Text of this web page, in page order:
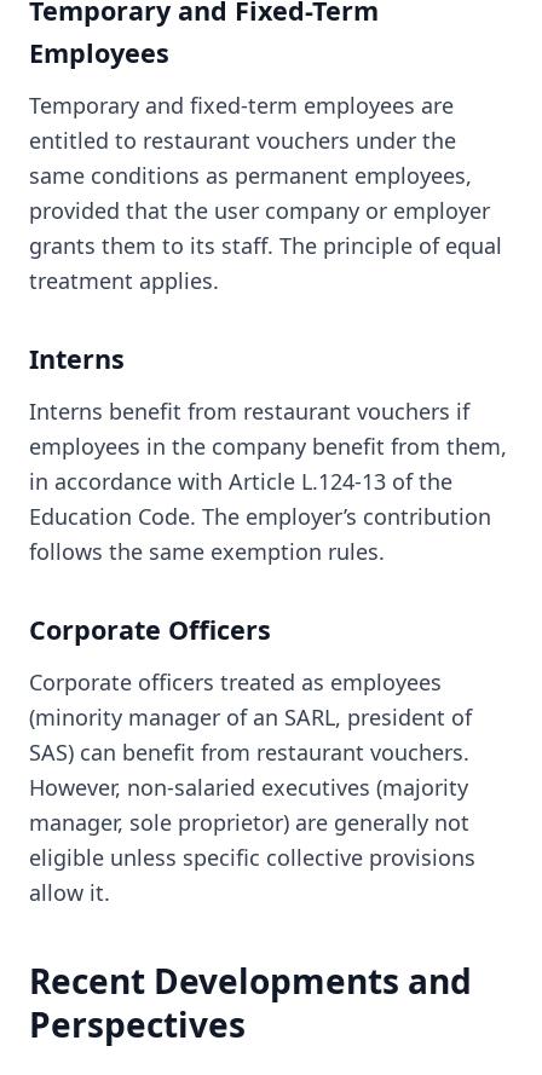
Temporary and Fixed-Term
Employees
Temporary and fixed-term employees are
entitled to restaurant vouchers under the
same conditions as permanent employees,
provided that the user company or employer
grants them to its staff. The principle of equal
treatment applies.
Interns
Interns benefit from restaurant vouchers if
employees in the company benefit from them,
in accordance with Article L.124-13 of the
Education Code. The employer’s contribution
follows the same exemption rules.
Corporate Officers
Corporate officers treated as employees
(minority manager of an SARL, president of
SAS) can benefit from restaurant vouchers.
However, non-salaried executives (majority
manager, sole proprietor) are generally not
eligible unless specific collective provisions
allow it.
Recent Developments and
Perspectives